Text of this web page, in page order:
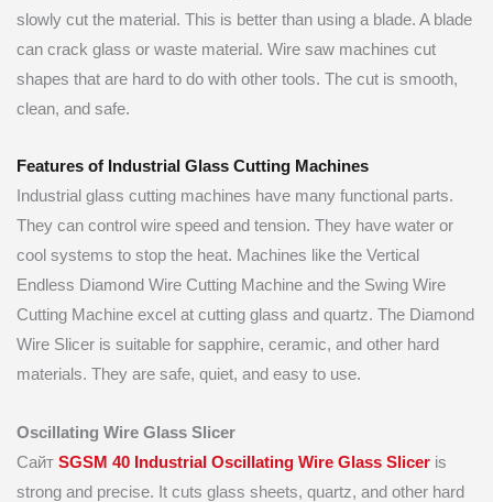
slowly cut the material. This is better than using a blade. A blade
can crack glass or waste material. Wire saw machines cut
shapes that are hard to do with other tools. The cut is smooth,
clean, and safe.
Features of Industrial Glass Cutting Machines
Industrial glass cutting machines have many functional parts.
They can control wire speed and tension. They have water or
cool systems to stop the heat. Machines like the Vertical
Endless Diamond Wire Cutting Machine and the Swing Wire
Cutting Machine excel at cutting glass and quartz. The Diamond
Wire Slicer is suitable for sapphire, ceramic, and other hard
materials. They are safe, quiet, and easy to use.
Oscillating Wire Glass Slicer
Сайт SGSM 40 Industrial Oscillating Wire Glass Slicer is
strong and precise. It cuts glass sheets, quartz, and other hard